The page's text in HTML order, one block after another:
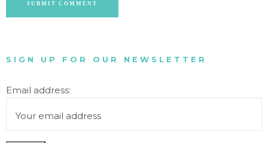
SUBMIT COMMENT
SIGN UP FOR OUR NEWSLETTER
Email address: